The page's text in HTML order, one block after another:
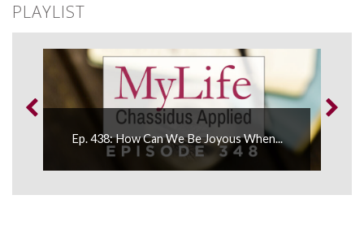
PLAYLIST
Ep. 438: How Can We Be Joyous When...